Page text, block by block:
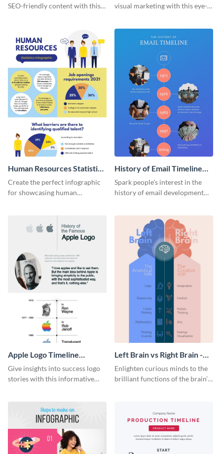
SEO-friendly content with this
visual marketing with this eye-
Human Resources Statistics
Infographic
Create the perfect infographic
for showcasing human
History of Email Timeline
Infographic
Spark people’s interest in the
history of email development
Apple Logo Timeline
Infographic
Give insights into success logo
stories with this informative
Left Brain vs Right Brain -
Infographic
Enlighten curious minds to the
brilliant functions of the brain’s